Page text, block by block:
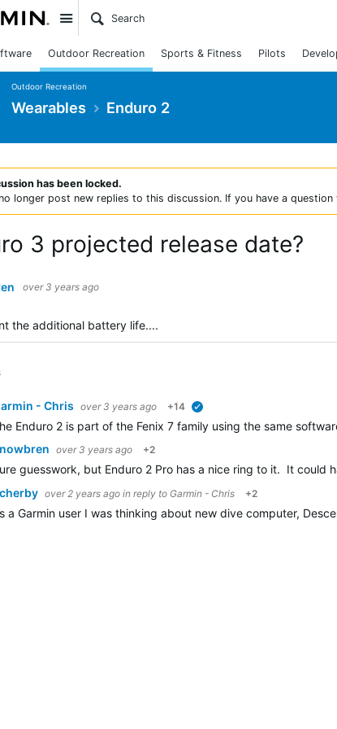
Site
Outdoor Recreation Sports & Fitness Pilots
Outdoor Recreation
Wearables Enduro 2
has been locked.
longer post new replies to this discussion. If you have a
3 projected release date?
over 3 years ago
the additional battery life....
- Chris over 3 years ago +14
Enduro 2 is part of the Fenix 7 family using the same
over 3 years ago +2
guesswork, but Enduro 2 Pro has a nice ring to it. It
over 2 years ago in reply to Garmin - Chris +2
a Garmin user I was thinking about new dive computer,